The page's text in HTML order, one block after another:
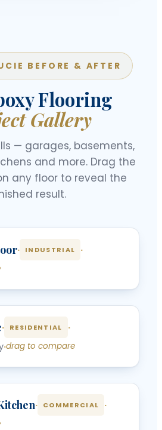
BEFORE & AFTER
Flooring
Gallery
— garages, basements,
and more. Drag the
any floor to reveal the
result.
‹›
· INDUSTRIAL ·
‹›
· RESIDENTIAL
·
·drag to compare
‹›
AFTER
· COMMERCIAL ·